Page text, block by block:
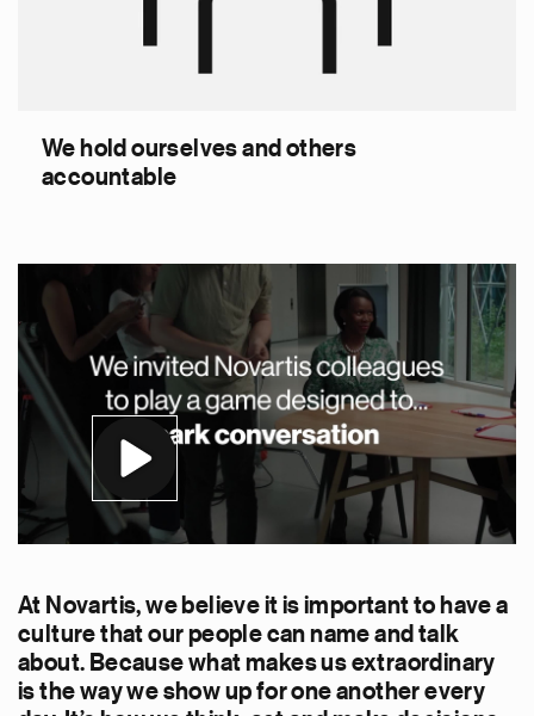
We hold ourselves and others
accountable
At Novartis, we believe it is important to have a
culture that our people can name and talk
about. Because what makes us extraordinary
is the way we show up for one another every